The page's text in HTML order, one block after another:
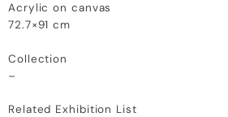
Acrylic on canvas
72.7×91 cm
Collection
–
Related Exhibition List